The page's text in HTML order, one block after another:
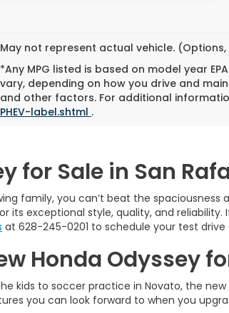
May not represent actual vehicle.
*Any MPG listed is based on model year
vary, depending on how you drive and
and other factors. For additional
PHEV-label.shtml .
for Sale in San
family, you can’t beat the
its exceptional style, quality, and
at 628-245-0201 to schedule your test drive
Honda Odyssey
kids to soccer practice in Novato, the
you can look forward to when you